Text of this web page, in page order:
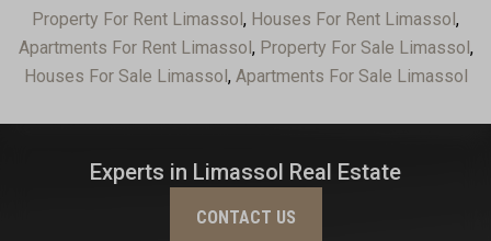
Property For Rent Limassol, Houses For Rent Limassol,
Apartments For Rent Limassol, Property For Sale Limassol,
Houses For Sale Limassol, Apartments For Sale Limassol
Experts in Limassol Real Estate
CONTACT US